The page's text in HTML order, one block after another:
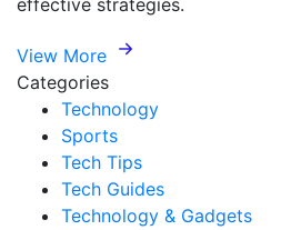
effective strategies.
View More
Categories
Technology
Sports
Tech Tips
Tech Guides
Technology & Gadgets